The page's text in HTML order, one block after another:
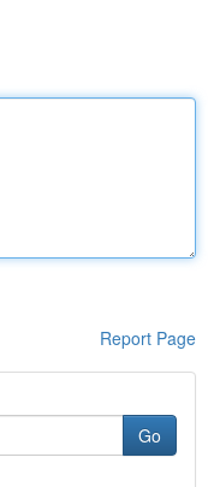
Report Page
Go